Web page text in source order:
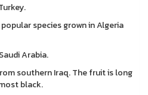
species grown in Algeria
Arabia.
southern Iraq. The fruit is long
black.